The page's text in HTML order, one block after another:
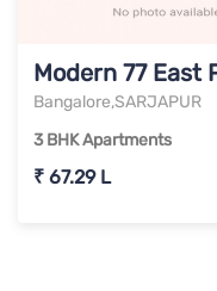
Modern 77 East
Bangalore,SARJAPUR
3 BHK Apartments
₹ 67.29 L